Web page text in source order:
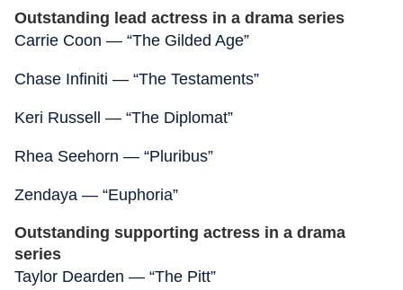
Outstanding lead actress in a drama series
Carrie Coon — “The Gilded Age”
Chase Infiniti — “The Testaments”
Keri Russell — “The Diplomat”
Rhea Seehorn — “Pluribus”
Zendaya — “Euphoria”
Outstanding supporting actress in a drama
series
Taylor Dearden — “The Pitt”